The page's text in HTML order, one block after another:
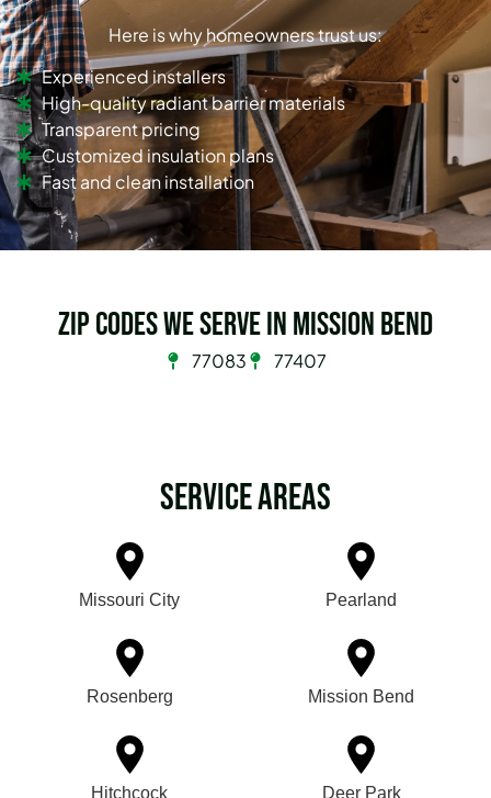
Here is why homeowners trust us:
Experienced installers
High-quality radiant barrier materials
Transparent pricing
Customized insulation plans
Fast and clean installation
Zip Codes we serve in Mission Bend
77083 77407
Service Areas
Missouri City Pearland
Rosenberg Mission Bend
Hitchcock Deer Park